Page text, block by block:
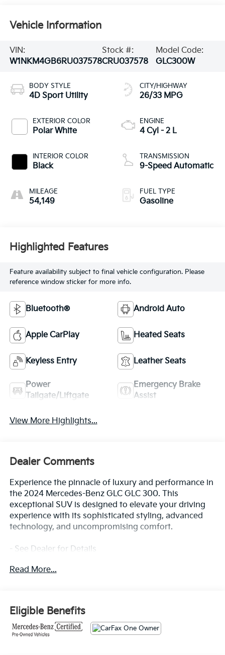
Vehicle Information
VIN:
W1NKM4GB6RU037578
Stock #:
CRU037578
Model Code:
GLC300W
BODY STYLE
4D Sport Utility
EXTERIOR COLOR
Polar White
INTERIOR COLOR
Black
MILEAGE
54,149
CITY/HIGHWAY
26/33 MPG
ENGINE
4 Cyl - 2 L
TRANSMISSION
9-Speed Automatic
FUEL TYPE
Gasoline
Highlighted Features
Feature availability subject to final vehicle configuration. Please
reference window sticker for more info.
Bluetooth® Android Auto
Apple CarPlay Heated Seats
Keyless Entry Leather Seats
Power
Tailgate/Liftgate
Emergency Brake
Assist
View More Highlights...
Dealer Comments
Experience the pinnacle of luxury and performance in
the 2024 Mercedes-Benz GLC GLC 300. This
exceptional SUV is designed to elevate your driving
experience with its sophisticated styling, advanced
technology, and uncompromising comfort.
- See Dealer for Details
Premium audio system: MBUX, Radio data system,
- Air Conditioning, Automatic temperature control,
Front dual zone A/C, Rear window defroster
- 4-Way Power Lumbar Support, Head restraints
memory, Memory seat, Power driver seat, Power
Read More...
Eligible Benefits